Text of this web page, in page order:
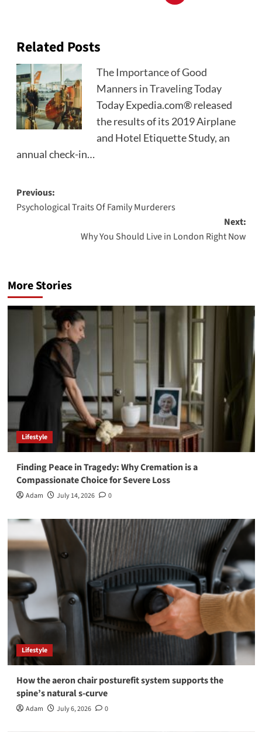
Related Posts
The Importance of Good
Manners in Traveling Today
Today Expedia.com® released
the results of its 2019 Airplane
and Hotel Etiquette Study, an
annual check-in…
Post
navigation
Previous:
Psychological Traits Of Family Murderers
Next:
Why You Should Live in London Right Now
More Stories
Lifestyle
Finding Peace in Tragedy: Why Cremation is a
Compassionate Choice for Severe Loss
Adam July 14, 2026 0
Lifestyle
How the aeron chair posturefit system supports the
spine’s natural s-curve
Adam July 6, 2026 0